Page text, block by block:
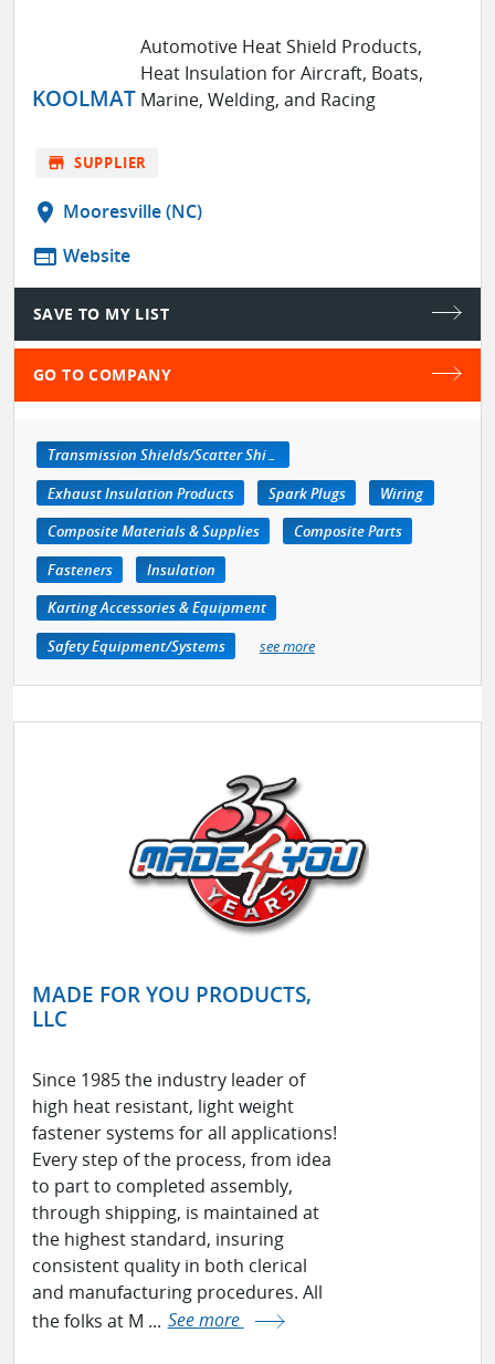
KOOLMAT
Automotive Heat Shield Products,
Heat Insulation for Aircraft, Boats,
Marine, Welding, and Racing
store SUPPLIER
location_on Mooresville (NC)
web Website
SAVE TO MY LIST
GO TO COMPANY
Transmission Shields/Scatter Shields
Exhaust Insulation Products
Spark Plugs
Wiring
Composite Materials & Supplies
Composite Parts
Fasteners
Insulation
Karting Accessories & Equipment
Safety Equipment/Systems
see more
MADE FOR YOU PRODUCTS,
LLC
Since 1985 the industry leader of
high heat resistant, light weight
fastener systems for all applications!
Every step of the process, from idea
to part to completed assembly,
through shipping, is maintained at
the highest standard, insuring
consistent quality in both clerical
and manufacturing procedures. All
the folks at M ... See more